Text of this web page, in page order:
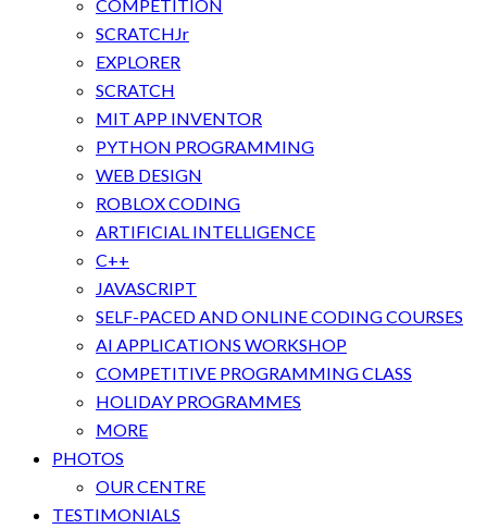
COMPETITION
SCRATCHJr
EXPLORER
SCRATCH
MIT APP INVENTOR
PYTHON PROGRAMMING
WEB DESIGN
ROBLOX CODING
ARTIFICIAL INTELLIGENCE
C++
JAVASCRIPT
SELF-PACED AND ONLINE CODING COURSES
AI APPLICATIONS WORKSHOP
COMPETITIVE PROGRAMMING CLASS
HOLIDAY PROGRAMMES
MORE
PHOTOS
OUR CENTRE
TESTIMONIALS